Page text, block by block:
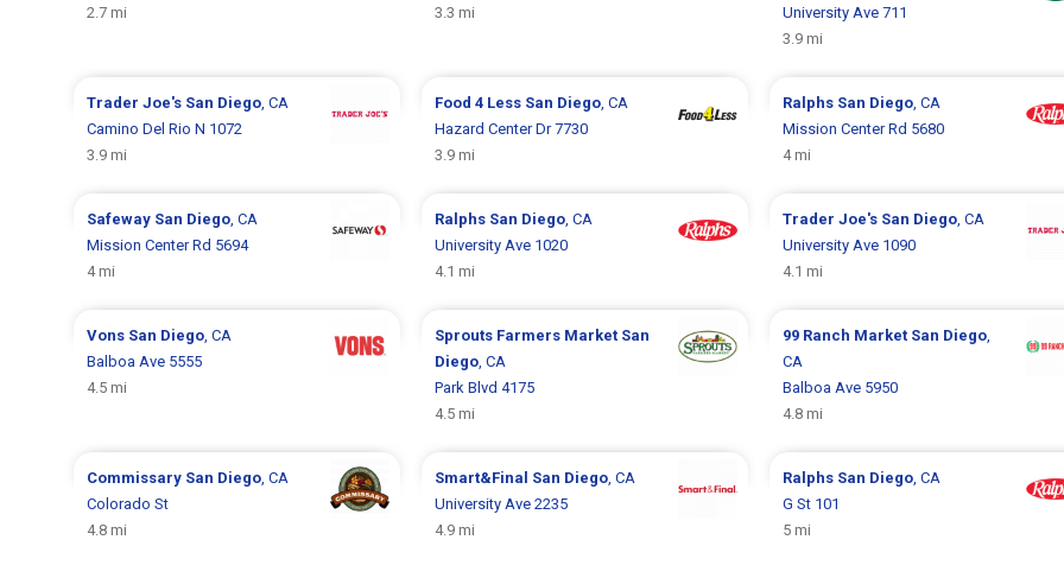
2.7 mi
3.3 mi
University Ave 711
3.9 mi
Trader Joe's San Diego, CA
Camino Del Rio N 1072
3.9 mi
Food 4 Less San Diego, CA
Hazard Center Dr 7730
3.9 mi
Ralphs San Diego, CA
Mission Center Rd 5680
4 mi
Safeway San Diego, CA
Mission Center Rd 5694
4 mi
Ralphs San Diego, CA
University Ave 1020
4.1 mi
Trader Joe's San Diego, CA
University Ave 1090
4.1 mi
Vons San Diego, CA
Balboa Ave 5555
4.5 mi
Sprouts Farmers Market San
Diego, CA
Park Blvd 4175
4.5 mi
99 Ranch Market San Diego,
CA
Balboa Ave 5950
4.8 mi
Commissary San Diego, CA
Colorado St
4.8 mi
Smart&Final San Diego, CA
University Ave 2235
4.9 mi
Ralphs San Diego, CA
G St 101
5 mi